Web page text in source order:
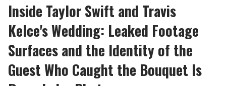
Inside Taylor Swift and Travis
Kelce's Wedding: Leaked Footage
Surfaces and the Identity of the
Guest Who Caught the Bouquet Is